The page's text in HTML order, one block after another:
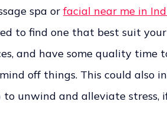
spa orfacial near me in
to find one that best suit your
and have some quality time
off things. This could also
to unwind and alleviate stress,